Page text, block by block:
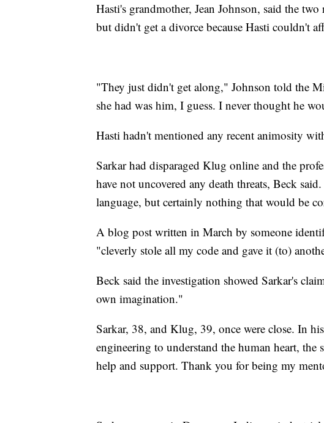
Hasti's grandmother, Jean Johnson, said the
but didn't get a divorce because Hasti couldn't
"They just didn't get along," Johnson told the
she had was him, I guess. I never thought he
Hasti hadn't mentioned any recent animosity
Sarkar had disparaged Klug online and the
have not uncovered any death threats, Beck
language, but certainly nothing that would be
A blog post written in March by someone
"cleverly stole all my code and gave it (to)
Beck said the investigation showed Sarkar's
own imagination."
Sarkar, 38, and Klug, 39, once were close. In
engineering to understand the human heart,
help and support. Thank you for being my